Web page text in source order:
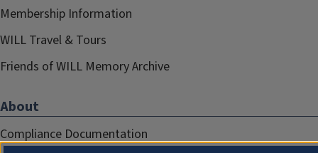
Membership Information
WILL Travel & Tours
Friends of WILL Memory Archive
About
Compliance Documentation